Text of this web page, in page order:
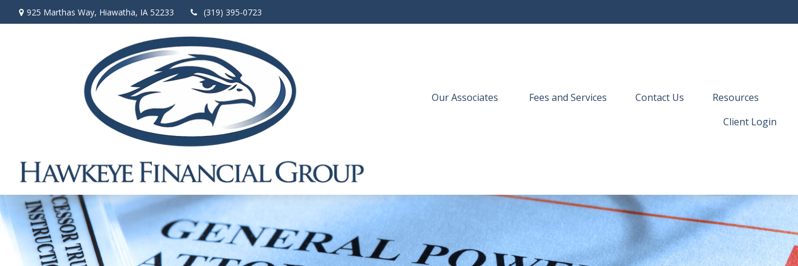
925 Marthas Way, Hiawatha, IA 52233 (319) 395-0723
Our Associates Fees and Services Contact Us
Resources
Client Login